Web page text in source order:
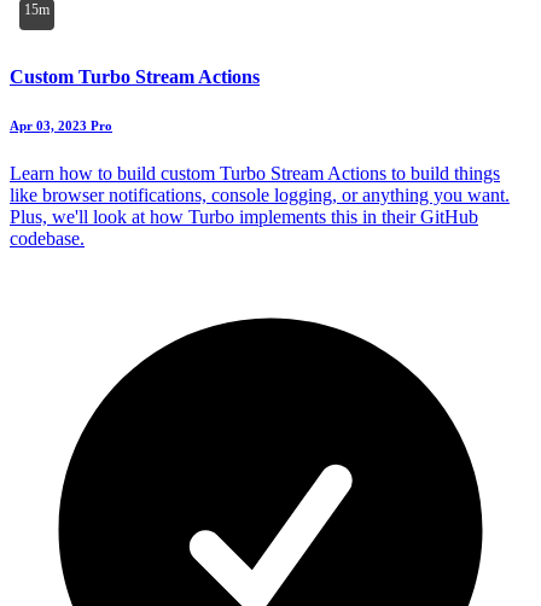
15m
Custom Turbo Stream Actions
Apr 03, 2023 Pro
Learn how to build custom Turbo Stream Actions to build things
like browser notifications, console logging, or anything you want.
Plus, we'll look at how Turbo implements this in their GitHub
codebase.